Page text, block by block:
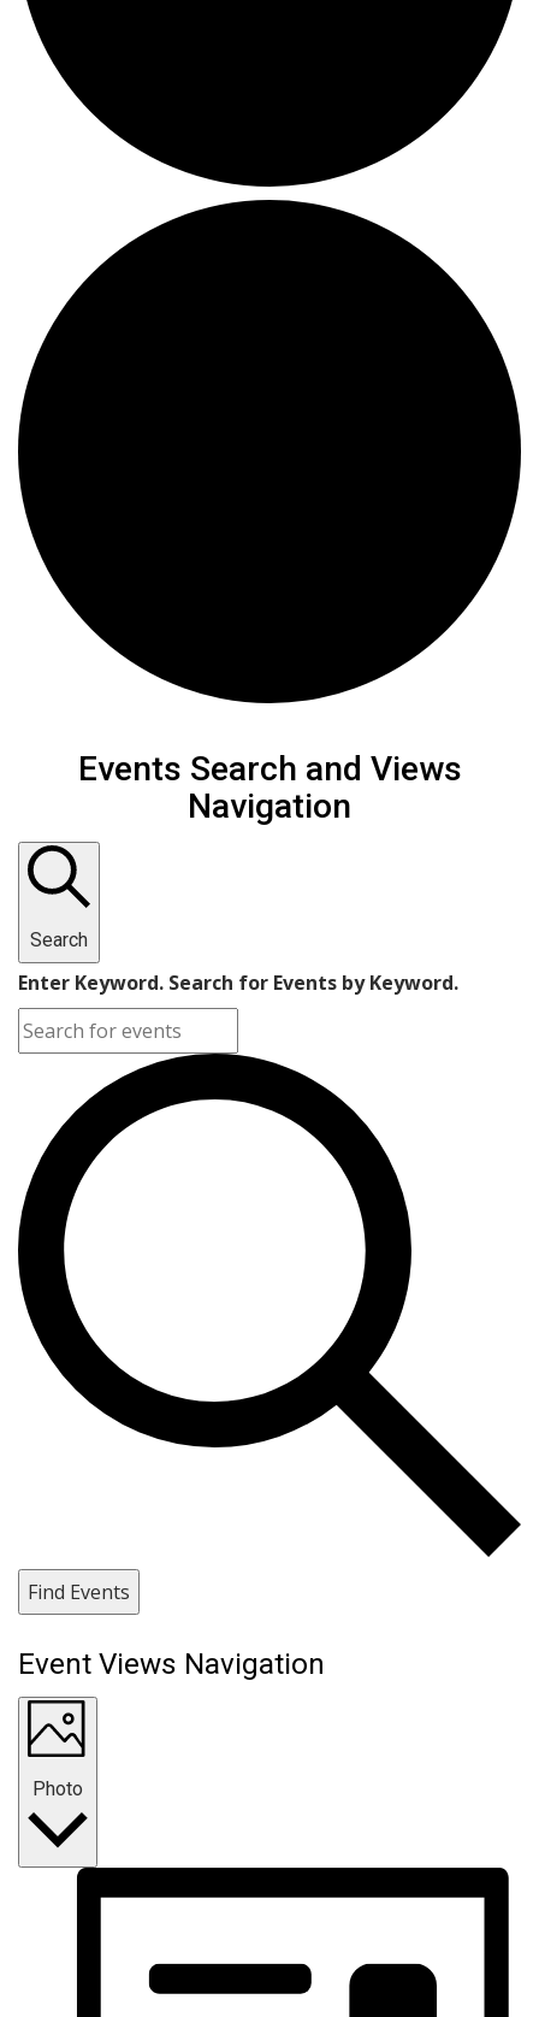
Events
Events Search and Views
Navigation
Search
Enter Keyword. Search for Events by Keyword.
Find Events
Event Views Navigation
Photo